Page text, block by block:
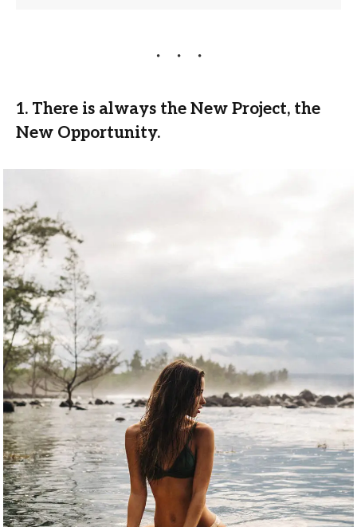
1. There is always the New Project, the
New Opportunity.